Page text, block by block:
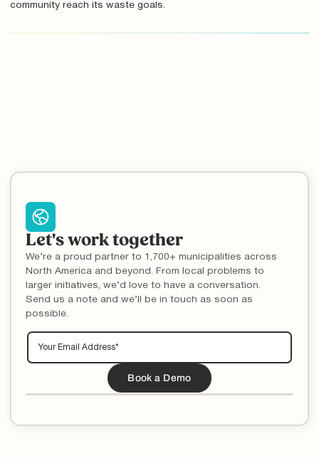
community reach its waste goals.
Let's work together
We’re a proud partner to 1,700+ municipalities across
North America and beyond. From local problems to
larger initiatives, we’d love to have a conversation.
Send us a note and we’ll be in touch as soon as
possible.